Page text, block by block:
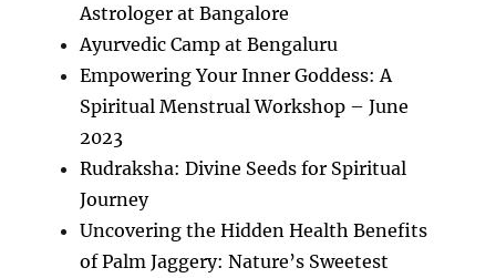
Astrologer at Bangalore
Ayurvedic Camp at Bengaluru
Empowering Your Inner Goddess: A
Spiritual Menstrual Workshop – June
2023
Rudraksha: Divine Seeds for Spiritual
Journey
Uncovering the Hidden Health Benefits
of Palm Jaggery: Nature’s Sweetest